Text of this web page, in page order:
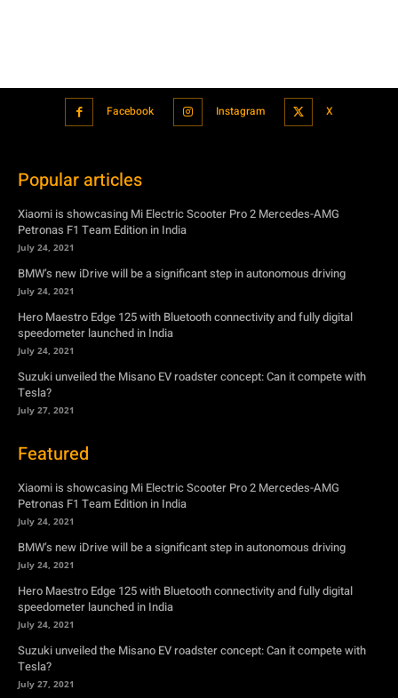
Facebook Instagram X
Popular articles
Xiaomi is showcasing Mi Electric Scooter Pro 2 Mercedes-AMG
Petronas F1 Team Edition in India
July 24, 2021
BMW’s new iDrive will be a significant step in autonomous driving
July 24, 2021
Hero Maestro Edge 125 with Bluetooth connectivity and fully digital
speedometer launched in India
July 24, 2021
Suzuki unveiled the Misano EV roadster concept: Can it compete with
Tesla?
July 27, 2021
Featured
Xiaomi is showcasing Mi Electric Scooter Pro 2 Mercedes-AMG
Petronas F1 Team Edition in India
July 24, 2021
BMW’s new iDrive will be a significant step in autonomous driving
July 24, 2021
Hero Maestro Edge 125 with Bluetooth connectivity and fully digital
speedometer launched in India
July 24, 2021
Suzuki unveiled the Misano EV roadster concept: Can it compete with
Tesla?
July 27, 2021